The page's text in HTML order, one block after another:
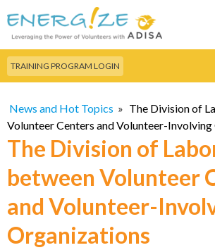
main
content
Search this site
TRAINING PROGRAM LOGIN
News and Hot Topics » The Division of
Volunteer Centers and Volunteer-
The Division of
between Volunteer
and Volunteer-
Organizations